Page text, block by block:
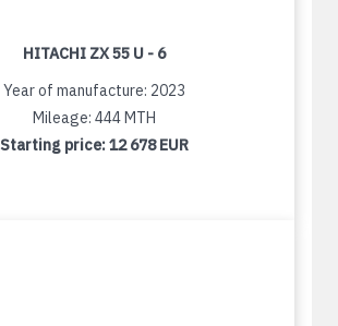
HITACHI ZX 55 U - 6
Year of manufacture: 2023
Mileage: 444 MTH
Starting price:12 678 EUR